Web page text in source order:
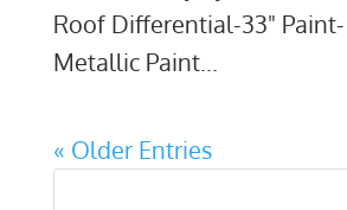
Roof Differential-33" Paint-
Metallic Paint...
« Older Entries